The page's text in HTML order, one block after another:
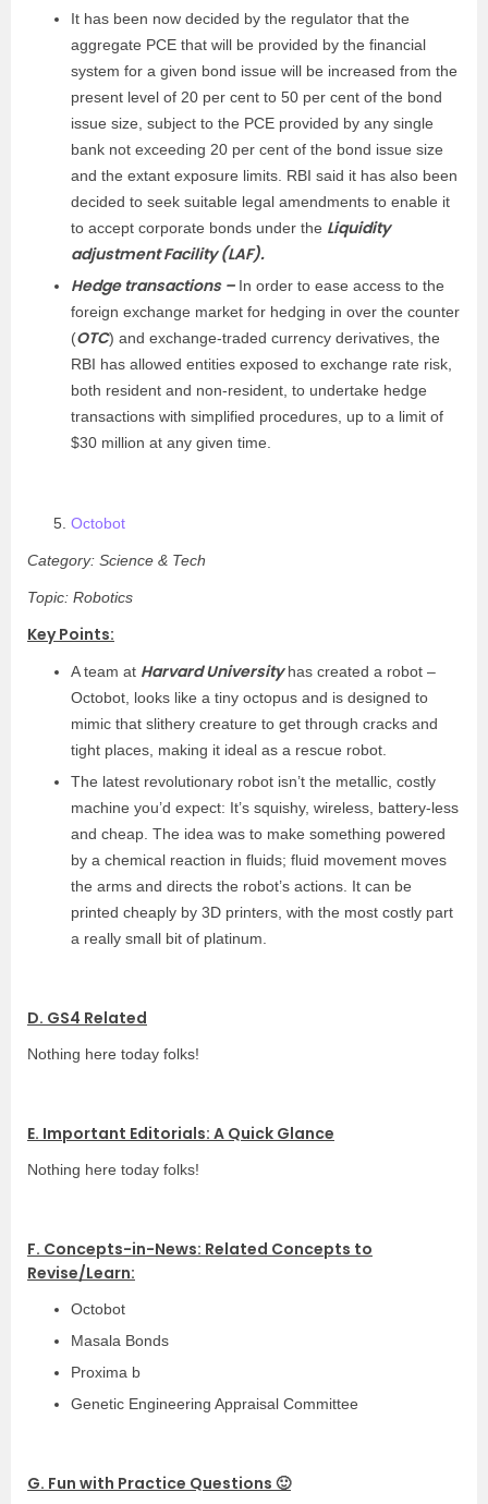
It has been now decided by the regulator that the
aggregate PCE that will be provided by the financial
system for a given bond issue will be increased from the
present level of 20 per cent to 50 per cent of the bond
issue size, subject to the PCE provided by any single
bank not exceeding 20 per cent of the bond issue size
and the extant exposure limits. RBI said it has also been
decided to seek suitable legal amendments to enable it
to accept corporate bonds under the Liquidity
adjustment Facility (LAF).
Hedge transactions – In order to ease access to the
foreign exchange market for hedging in over the counter
(OTC) and exchange-traded currency derivatives, the
RBI has allowed entities exposed to exchange rate risk,
both resident and non-resident, to undertake hedge
transactions with simplified procedures, up to a limit of
$30 million at any given time.
Octobot
Category: Science & Tech
Topic: Robotics
Key Points:
A team at Harvard Universityhas created a robot –
Octobot, looks like a tiny octopus and is designed to
mimic that slithery creature to get through cracks and
tight places, making it ideal as a rescue robot.
The latest revolutionary robot isn’t the metallic, costly
machine you’d expect: It’s squishy, wireless, battery-less
and cheap. The idea was to make something powered
by a chemical reaction in fluids; fluid movement moves
the arms and directs the robot’s actions. It can be
printed cheaply by 3D printers, with the most costly part
a really small bit of platinum.
D. GS4 Related
Nothing here today folks!
E. Important Editorials: A Quick Glance
Nothing here today folks!
F. Concepts-in-News: Related Concepts to
Revise/Learn:
Octobot
Masala Bonds
Proxima b
Genetic Engineering Appraisal Committee
G. Fun with Practice Questions 🙂